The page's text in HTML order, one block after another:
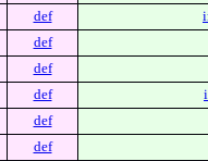
def
def
def
def
def
def